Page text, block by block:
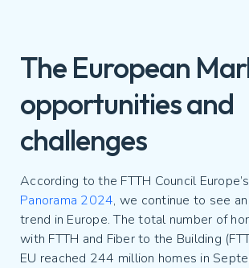
The European
opportunities and
challenges
According to the FTTH Council Europe’s
Panorama 2024, we continue to see
trend in Europe. The total number of
with FTTH and Fiber to the Building
EU reached 244 million homes in